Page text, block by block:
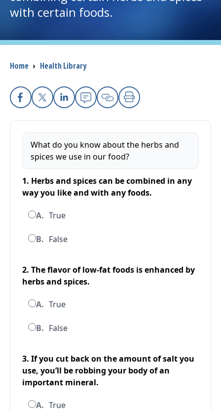
(opens in a new tab)
Patients and Visitors
Health Professionals
Donate
The Clinical Partner of UMass Chan Medical School
with certain foods.
Breadcrumb
Home › Health Library
Facebook
X Linkedin
EmailCopy Link
Print
What do you know about the herbs and
spices we use in our food?
1. Herbs and spices can be combined in any
way you like and with any foods.
A. True
B. False
2. The flavor of low-fat foods is enhanced by
herbs and spices.
A. True
B. False
3. If you cut back on the amount of salt you
use, you’ll be robbing your body of an
important mineral.
A. True